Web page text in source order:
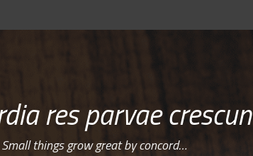
res parvae
Small things grow great by concord…